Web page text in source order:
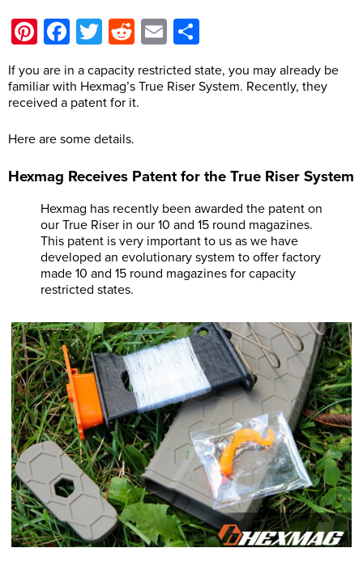
Pinterest
Facebook
Twitter
Reddit
Email
If you are in a capacity restricted state, you may already be
familiar with Hexmag’s True Riser System. Recently, they
received a patent for it.
Here are some details.
Hexmag Receives Patent for the True Riser System
Hexmag has recently been awarded the patent on
our True Riser in our 10 and 15 round magazines.
This patent is very important to us as we have
developed an evolutionary system to offer factory
made 10 and 15 round magazines for capacity
restricted states.